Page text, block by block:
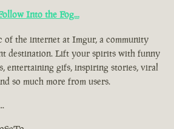
Into the Fog...
of the internet at Imgur, a community
destination. Lift your spirits with funny
entertaining gifs, inspiring stories, viral
so much more from users.